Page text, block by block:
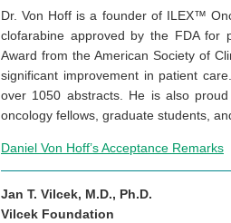
Dr. Von Hoff is a founder of ILEX™
clofarabine approved by the FDA for
Award from the American Society of
significant improvement in patient
over 1050 abstracts. He is also
oncology fellows, graduate students,
Daniel Von Hoff’s Acceptance Remarks
Jan T. Vilcek, M.D., Ph.D.
Vilcek Foundation